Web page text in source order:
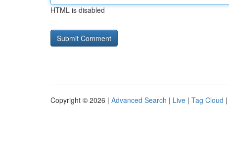
HTML is disabled
Copyright © 2026 | Advanced Search | Live | Tag Cloud |